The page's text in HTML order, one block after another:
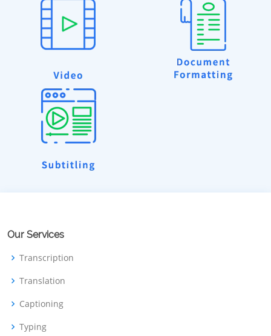
Our Services
Transcription
Translation
Captioning
Typing